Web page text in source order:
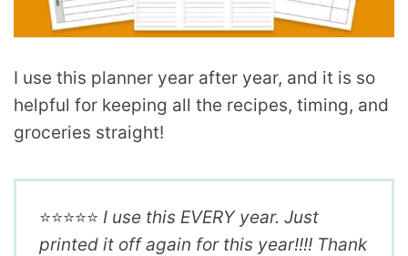
I use this planner year after year, and it is so
helpful for keeping all the recipes, timing, and
groceries straight!
⭐️⭐️⭐️⭐️⭐️ I use this EVERY year. Just
printed it off again for this year!!!! Thank